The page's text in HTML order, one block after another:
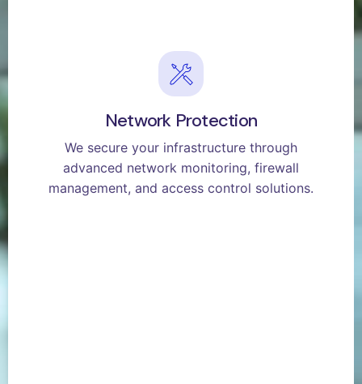
Network Protection
We secure your infrastructure through
advanced network monitoring, firewall
management, and access control solutions.